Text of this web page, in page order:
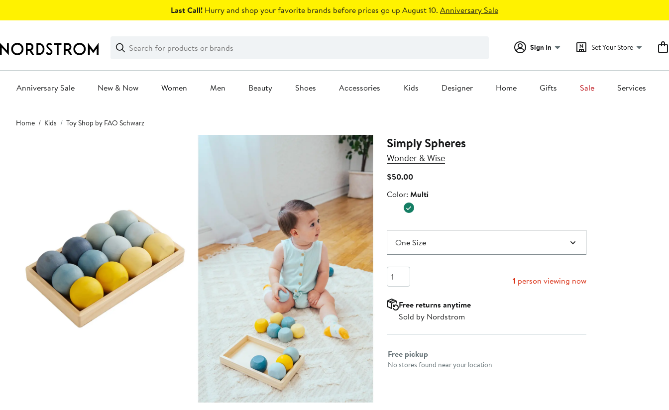
Last Call! Hurry and shop your favorite brands before prices go up August 10. Anniversary Sale
Search
Clear
Clear
Search
Sign In Set Your Store
Anniversary Sale New & Now Women Men Beauty Shoes Accessories Kids Designer Home Gifts Sale Services
Main
content
Home Kids Toy Shop by FAO Schwarz
Simply Spheres
Wonder & Wise
$50.00Current
$50.00
Color
Color: Multi
One Size
Quantity
1 person viewing now
Free returns anytime
Sold by Nordstrom
Select fulfillment method
Free pickup
No stores found near your location